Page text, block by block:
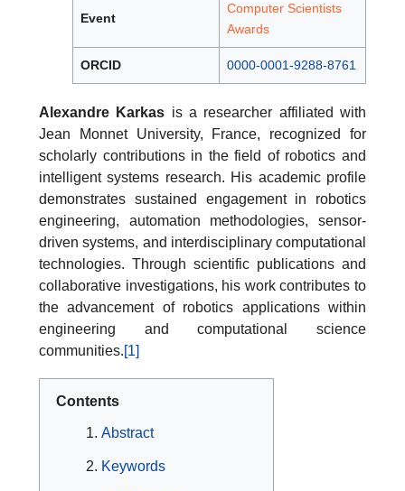
Event
Computer Scientists
Awards
ORCID 0000-0001-9288-8761
Alexandre Karkas is a researcher affiliated with
Jean Monnet University, France, recognized for
scholarly contributions in the field of robotics and
intelligent systems research. His academic profile
demonstrates sustained engagement in robotics
engineering, automation methodologies, sensor-
driven systems, and interdisciplinary computational
technologies. Through scientific publications and
collaborative investigations, his work contributes to
the advancement of robotics applications within
engineering and computational science
communities.[1]
Contents
Abstract
Keywords